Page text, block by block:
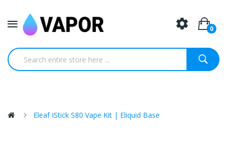
0
Eleaf IStick S80 Vape Kit | Eliquid Base